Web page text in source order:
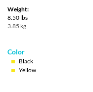
Weight:
8.50 lbs
3.85 kg
Color
Black
Yellow